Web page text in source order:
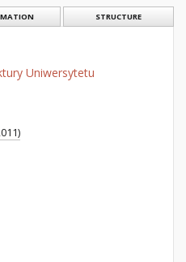
STRUCTURE
Uniwersytetu